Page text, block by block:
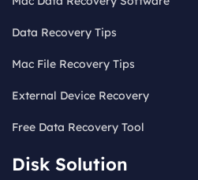
Data Recovery Tips
Mac File Recovery Tips
External Device Recovery
Free Data Recovery Tool
Disk Solution